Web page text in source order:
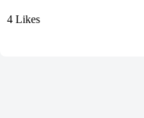
4 Likes